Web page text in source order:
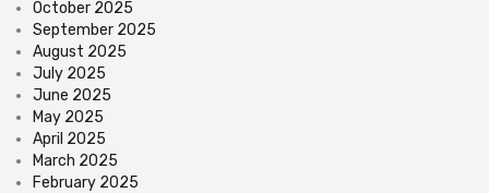
October 2025
September 2025
August 2025
July 2025
June 2025
May 2025
April 2025
March 2025
February 2025